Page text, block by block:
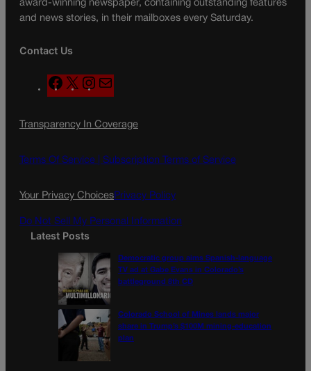
award-winning newspaper, containing outstanding features
and news stories, in their mailboxes every Saturday.
Contact Us
F
a
e
o
X
n
t
g
a
l
Transparency In Coverage
Terms Of Service | Subscription Terms of Service
Your Privacy ChoicesPrivacy Policy
Do Not Sell My Personal Information
Latest Posts
Democratic group aims Spanish-language
TV ad at Gabe Evans in Colorado’s
battleground 8th CD
Colorado School of Mines lands major
share in Trump’s $100M mining-education
plan